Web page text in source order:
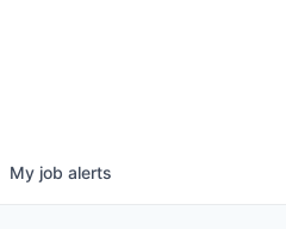
My job alerts